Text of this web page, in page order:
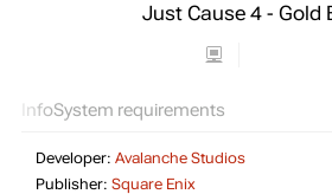
Just Cause 4 - Gold
InfoSystem requirements
Developer: Avalanche Studios
Publisher: Square Enix